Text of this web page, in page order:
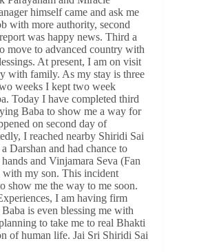
himself came and ask me
with more authority, second
was happy news. Third a
move to advanced country with
At present, I am on visit
with family. As my stay is three
weeks I kept two week
Today I have completed third
Baba to show me a way for
on second day of
I reached nearby Shiridi Sai
Darshan and had chance to
and Vinjamara Seva (Fan
with my son. This incident
show me the way to me soon.
I am having firm
is even blessing me with
to take me to real Bhakti
of human life. Jai Sri Shiridi Sai